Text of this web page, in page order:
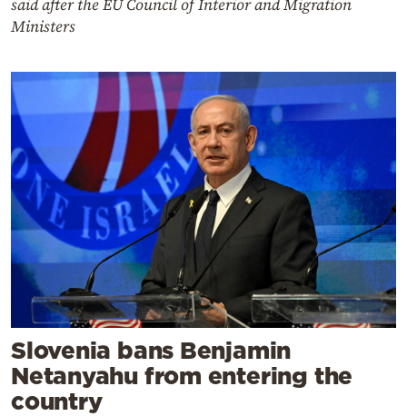
Ministers
Slovenia bans Benjamin
Netanyahu from entering the
country